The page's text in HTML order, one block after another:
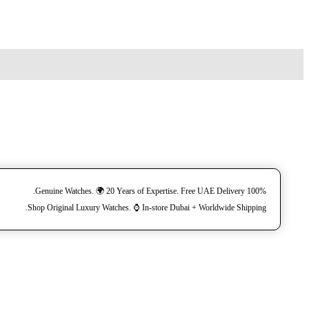
100% Genuine Watches. 🌍 20 Years of Expertise. Free UAE Delivery.
Shop Original Luxury Watches. ⌚️ In-store Dubai + Worldwide Shipping.